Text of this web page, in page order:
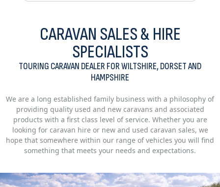
CARAVAN SALES & HIRE
SPECIALISTS
TOURING CARAVAN DEALER FOR WILTSHIRE, DORSET AND
HAMPSHIRE
We are a long established family business with a philosophy of
providing quality used and new caravans and associated
products with a first class level of service. Whether you are
looking for caravan hire or new and used caravan sales, we
hope that somewhere within our range of vehicles you will find
something that meets your needs and expectations.